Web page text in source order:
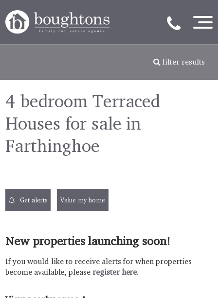
filter results
4 bedroom Terraced
Houses for sale in
Farthinghoe
Get alerts Value my home
New properties launching soon!
If you would like to receive alerts for when properties
become available, please register here.